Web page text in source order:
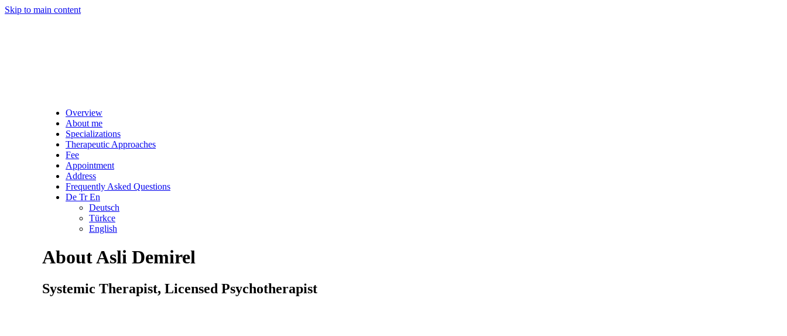
Skip to main content
Overview
About me
Specializations
Therapeutic Approaches
Fee
Appointment
Address
Frequently Asked Questions
De Tr En
Deutsch
Türkce
English
About Asli Demirel
Systemic Therapist, Licensed Psychotherapist